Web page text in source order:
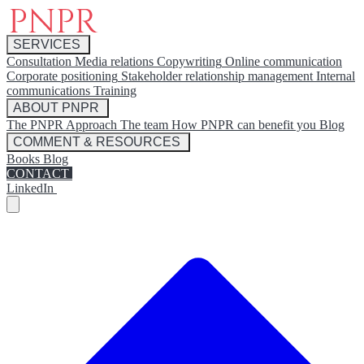
SERVICES
Consultation Media relations Copywriting Online communication
Corporate positioning Stakeholder relationship management Internal
communications Training
ABOUT PNPR
The PNPR Approach The team How PNPR can benefit you Blog
COMMENT & RESOURCES
Books Blog
CONTACT
LinkedIn